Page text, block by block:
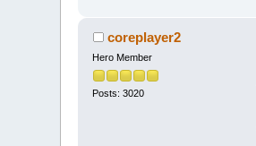
coreplayer2
Hero Member
Posts: 3020